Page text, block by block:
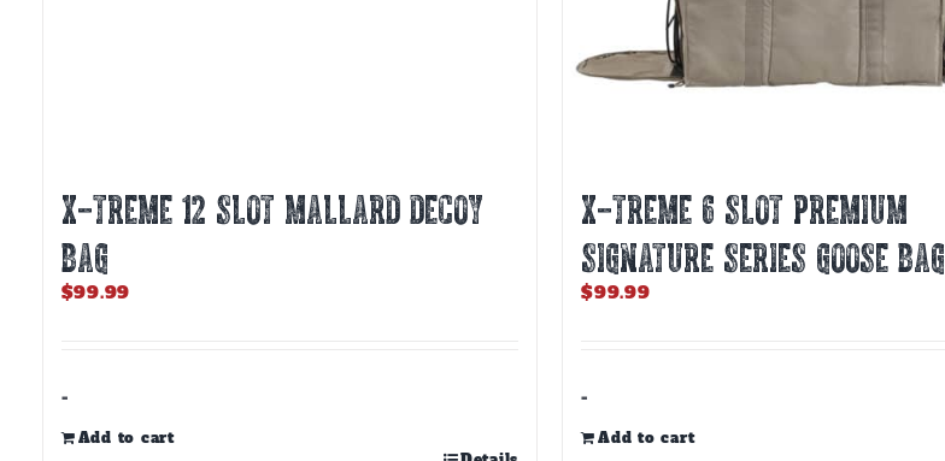
X-TREME 12 SLOT MALLARD DECOY
BAG
$99.99
-
Add to cart
X-TREME 6 SLOT PREMIUM
SIGNATURE SERIES GOOSE BAG
$99.99
-
Add to cart